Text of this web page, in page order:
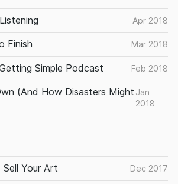
Apr 2018
Finish Mar 2018
Simple Podcast Feb 2018
(And How Disasters Might Jan
2018
Your Art Dec 2017